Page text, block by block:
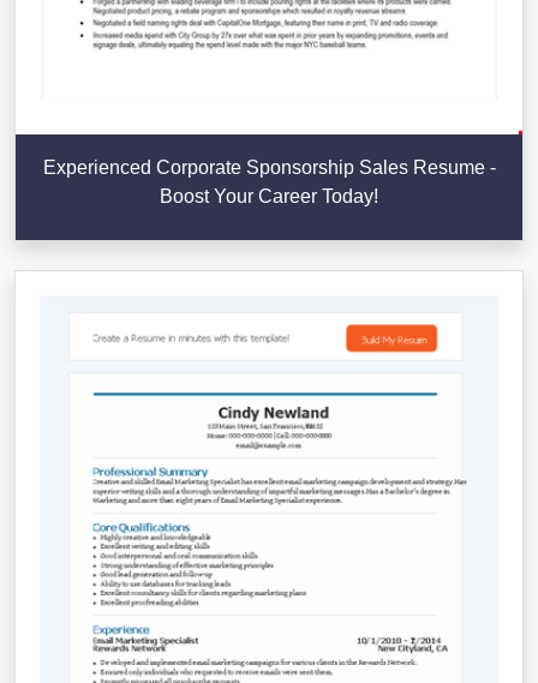
Experienced Corporate Sponsorship Sales Resume -
Boost Your Career Today!